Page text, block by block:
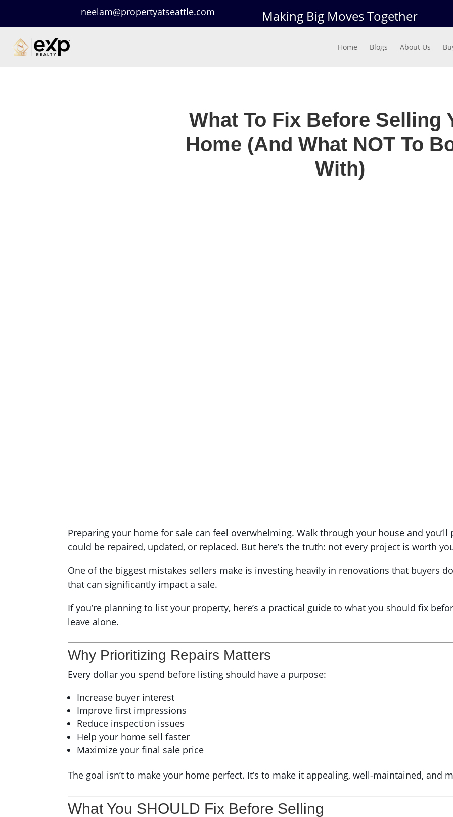
neelam@propertyatseattle.com Making Big Moves Together
Home Blogs About Us
What To Fix Before Selling
Home (And What NOT To
With)
Preparing your home for sale can feel overwhelming. Walk through your house and
could be repaired, updated, or replaced. But here’s the truth: not every project is worth
One of the biggest mistakes sellers make is investing heavily in renovations that buyers
that can significantly impact a sale.
If you’re planning to list your property, here’s a practical guide to what you should fix
leave alone.
Why Prioritizing Repairs Matters
Every dollar you spend before listing should have a purpose:
Increase buyer interest
Improve first impressions
Reduce inspection issues
Help your home sell faster
Maximize your final sale price
The goal isn’t to make your home perfect. It’s to make it appealing, well-maintained, and
What You SHOULD Fix Before Selling